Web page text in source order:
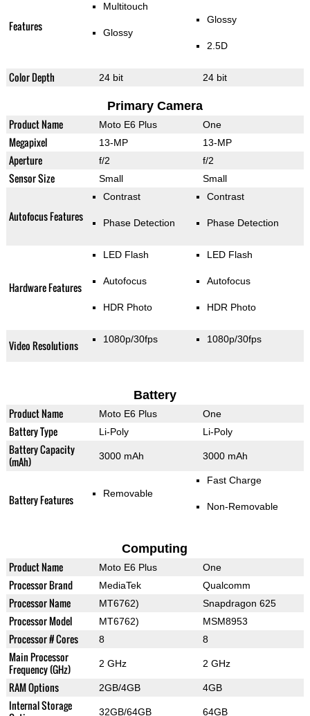
Features
Multitouch
Glossy
Glossy
2.5D
Color Depth 24 bit 24 bit
Primary Camera
Product Name Moto E6 Plus One
Megapixel 13-MP 13-MP
Aperture f/2 f/2
Sensor Size Small Small
Autofocus Features
Contrast
Phase Detection
Contrast
Phase Detection
Hardware Features
LED Flash
Autofocus
HDR Photo
LED Flash
Autofocus
HDR Photo
Video Resolutions 1080p/30fps 1080p/30fps
Battery
Product Name Moto E6 Plus One
Battery Type Li-Poly Li-Poly
Battery Capacity
(mAh)
3000 mAh 3000 mAh
Battery Features Removable
Fast Charge
Non-Removable
Computing
Product Name Moto E6 Plus One
Processor Brand MediaTek Qualcomm
Processor Name MT6762) Snapdragon 625
Processor Model MT6762) MSM8953
Processor # Cores 8 8
Main Processor
Frequency (GHz)
2 GHz 2 GHz
RAM Options 2GB/4GB 4GB
Internal Storage
32GB/64GB 64GB